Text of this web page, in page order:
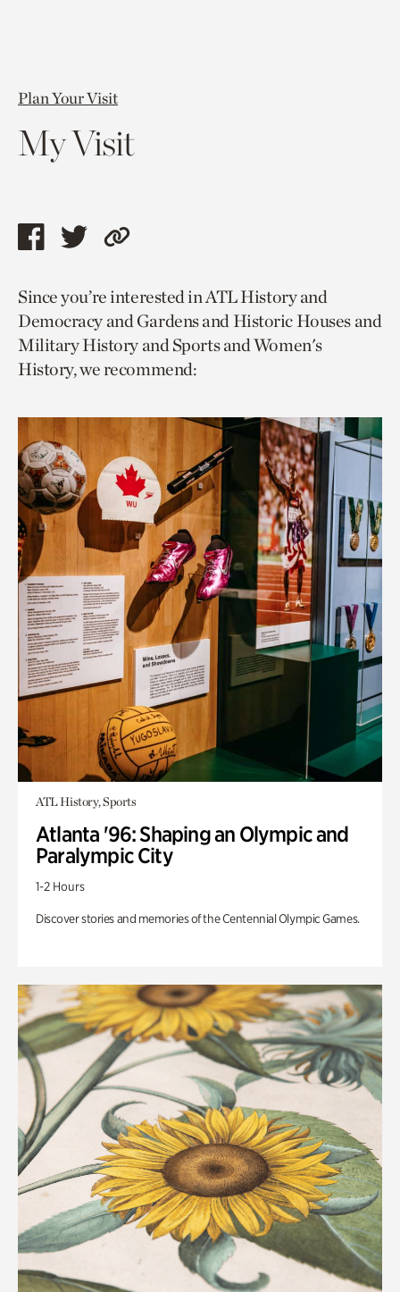
Plan Your Visit
My Visit
Share
page
via
facebook
Share
page
via
twitter
Copy
to
current
page.
Since you’re interested in ATL History and
Democracy and Gardens and Historic Houses and
Military History and Sports and Women's
History, we recommend:
ATL History, Sports
Atlanta '96: Shaping an Olympic and
Paralympic City
1-2 Hours
Discover stories and memories of the Centennial Olympic Games.